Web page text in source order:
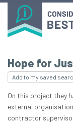
Hope for
Add to my saved
On this project they
external
contractor